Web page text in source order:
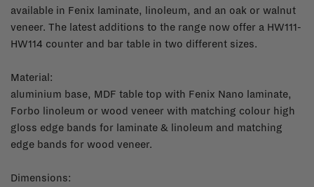
available in Fenix laminate, linoleum, and an oak or walnut
veneer. The latest additions to the range now offer a HW111-
HW114 counter and bar table in two different sizes.
Material:
aluminium base, MDF table top with Fenix Nano laminate,
Forbo linoleum or wood veneer with matching colour high
gloss edge bands for laminate & linoleum and matching
edge bands for wood veneer.
Dimensions: